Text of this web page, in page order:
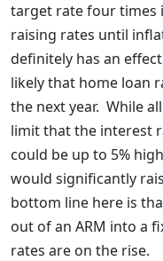
target rate four times
raising rates until
definitely has an
likely that home loan
the next year. While
limit that the interest
could be up to 5%
would significantly
bottom line here is
out of an ARM into a
rates are on the rise.